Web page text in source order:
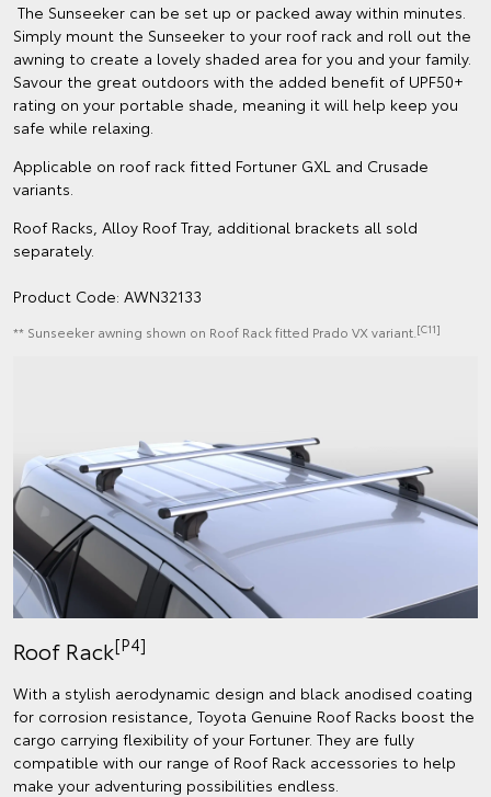
The Sunseeker can be set up or packed away within minutes.
Simply mount the Sunseeker to your roof rack and roll out the
awning to create a lovely shaded area for you and your family.
Savour the great outdoors with the added benefit of UPF50+
rating on your portable shade, meaning it will help keep you
safe while relaxing.
Applicable on roof rack fitted Fortuner GXL and Crusade
variants.
Roof Racks, Alloy Roof Tray, additional brackets all sold
separately.
Product Code: AWN32133
** Sunseeker awning shown on Roof Rack fitted Prado VX variant.[C11]
Roof Rack[P4]
With a stylish aerodynamic design and black anodised coating
for corrosion resistance, Toyota Genuine Roof Racks boost the
cargo carrying flexibility of your Fortuner. They are fully
compatible with our range of Roof Rack accessories to help
make your adventuring possibilities endless.